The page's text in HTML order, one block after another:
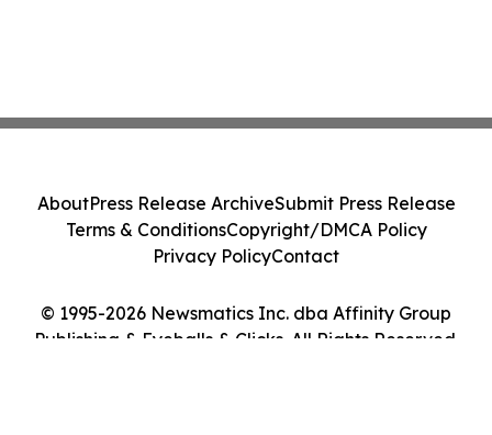
© 1995-2026 Newsmatics Inc. dba Affinity Group
Publishing & Eyeballs & Clicks. All Rights Reserved.
AboutPress Release ArchiveSubmit Press Release
Terms & ConditionsCopyright/DMCA Policy
Privacy PolicyContact